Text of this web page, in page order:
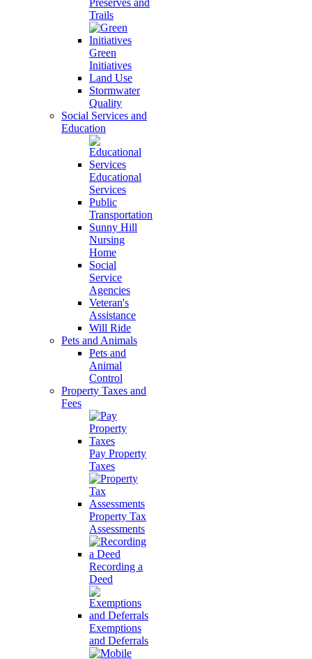
Preserves and
Trails
Green
Initiatives
Land Use
Stormwater
Quality
Social Services and
Education
Educational
Services
Public
Transportation
Sunny Hill
Nursing
Home
Social
Service
Agencies
Veteran's
Assistance
Will Ride
Pets and Animals
Pets and
Animal
Control
Property Taxes and
Fees
Pay Property
Taxes
Property Tax
Assessments
Recording a
Deed
Exemptions
and Deferrals